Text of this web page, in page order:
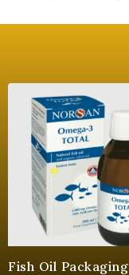
Fish Oil Packaging